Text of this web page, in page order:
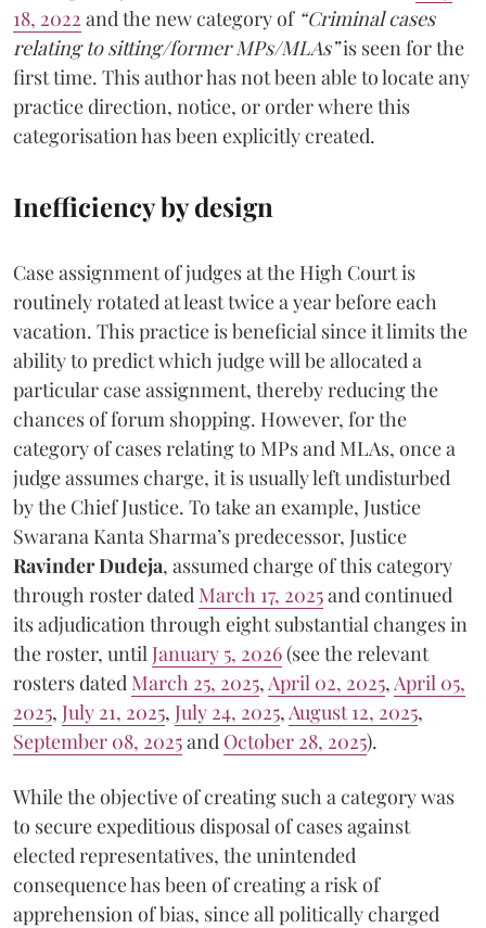
18, 2022 and the new category of “Criminal cases
relating to sitting/former MPs/MLAs”is seen for the
first time. This author has not been able to locate any
practice direction, notice, or order where this
categorisation has been explicitly created.
Inefficiency by design
Case assignment of judges at the High Court is
routinely rotated at least twice a year before each
vacation. This practice is beneficial since it limits the
ability to predict which judge will be allocated a
particular case assignment, thereby reducing the
chances of forum shopping. However, for the
category of cases relating to MPs and MLAs, once a
judge assumes charge, it is usually left undisturbed
by the Chief Justice. To take an example, Justice
Swarana Kanta Sharma’s predecessor, Justice
Ravinder Dudeja, assumed charge of this category
through roster dated March 17, 2025and continued
its adjudication through eight substantial changes in
the roster, until January 5, 2026(see the relevant
rosters dated March 25, 2025, April 02, 2025, April 05,
2025, July 21, 2025, July 24, 2025, August 12, 2025,
September 08, 2025and October 28, 2025).
While the objective of creating such a category was
to secure expeditious disposal of cases against
elected representatives, the unintended
consequence has been of creating a risk of
apprehension of bias, since all politically charged